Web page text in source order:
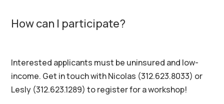
How can I participate?
Interested applicants must be uninsured and low-
income. Get in touch with Nicolas (312.623.8033) or
Lesly (312.623.1289) to register for a workshop!